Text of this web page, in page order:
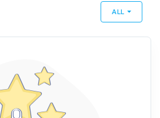
ALL